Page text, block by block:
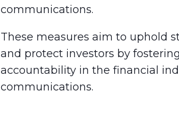
communications.
These measures aim to uphold
and protect investors by
accountability in the financial
communications.